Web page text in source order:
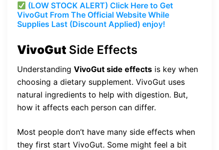
(LOW STOCK ALERT) Click Here to Get
VivoGut From The Official Website While
Supplies Last (Discount Applied) enjoy!
VivoGut Side Effects
Understanding VivoGut side effects is key when
choosing a dietary supplement. VivoGut uses
natural ingredients to help with digestion. But,
how it affects each person can differ.
Most people don’t have many side effects when
they first start VivoGut. Some might feel a bit